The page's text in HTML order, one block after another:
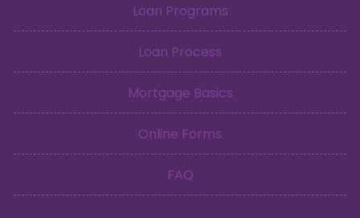
Loan Programs
Loan Process
Mortgage Basics
Online Forms
FAQ